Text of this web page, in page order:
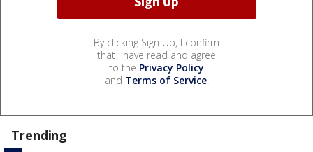
By clicking Sign Up, I confirm
that I have read and agree
to the Privacy Policy
and Terms of Service.
Trending